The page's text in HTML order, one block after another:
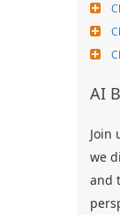
AI
Join
we
and